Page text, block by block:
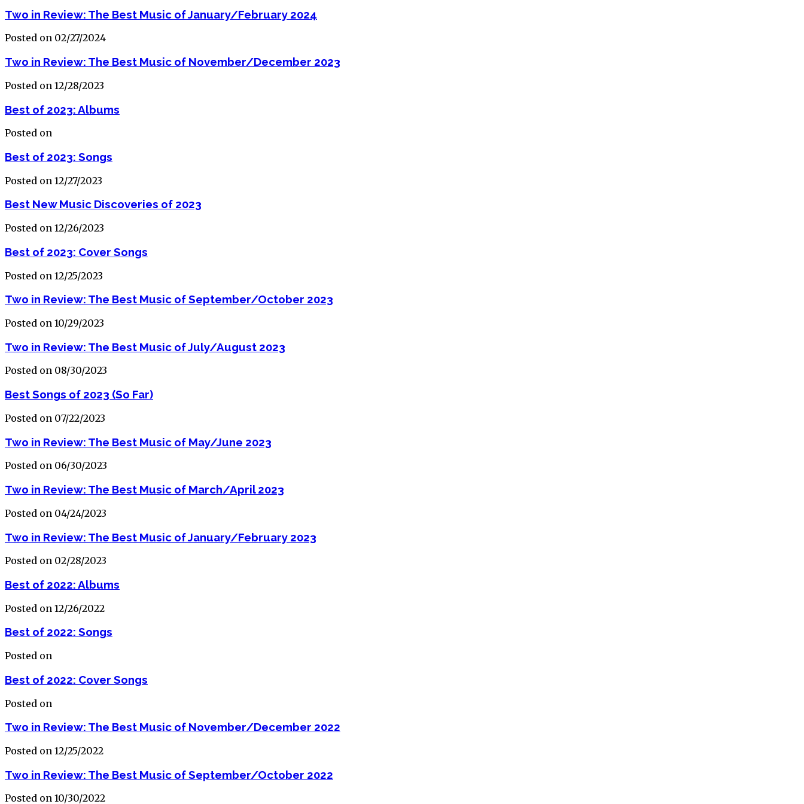
Two in Review: The Best Music of January/February 2024
Posted on 02/27/2024
Two in Review: The Best Music of November/December 2023
Posted on 12/28/2023
Best of 2023: Albums
Posted on
Best of 2023: Songs
Posted on 12/27/2023
Best New Music Discoveries of 2023
Posted on 12/26/2023
Best of 2023: Cover Songs
Posted on 12/25/2023
Two in Review: The Best Music of September/October 2023
Posted on 10/29/2023
Two in Review: The Best Music of July/August 2023
Posted on 08/30/2023
Best Songs of 2023 (So Far)
Posted on 07/22/2023
Two in Review: The Best Music of May/June 2023
Posted on 06/30/2023
Two in Review: The Best Music of March/April 2023
Posted on 04/24/2023
Two in Review: The Best Music of January/February 2023
Posted on 02/28/2023
Best of 2022: Albums
Posted on 12/26/2022
Best of 2022: Songs
Posted on
Best of 2022: Cover Songs
Posted on
Two in Review: The Best Music of November/December 2022
Posted on 12/25/2022
Two in Review: The Best Music of September/October 2022
Posted on 10/30/2022